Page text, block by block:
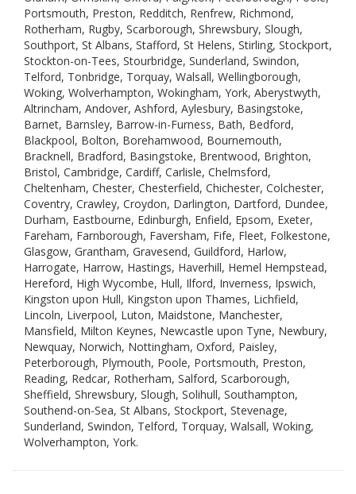
Portsmouth, Preston, Redditch, Renfrew, Richmond,
Rotherham, Rugby, Scarborough, Shrewsbury, Slough,
Southport, St Albans, Stafford, St Helens, Stirling, Stockport,
Stockton-on-Tees, Stourbridge, Sunderland, Swindon,
Telford, Tonbridge, Torquay, Walsall, Wellingborough,
Woking, Wolverhampton, Wokingham, York, Aberystwyth,
Altrincham, Andover, Ashford, Aylesbury, Basingstoke,
Barnet, Barnsley, Barrow-in-Furness, Bath, Bedford,
Blackpool, Bolton, Borehamwood, Bournemouth,
Bracknell, Bradford, Basingstoke, Brentwood, Brighton,
Bristol, Cambridge, Cardiff, Carlisle, Chelmsford,
Cheltenham, Chester, Chesterfield, Chichester, Colchester,
Coventry, Crawley, Croydon, Darlington, Dartford, Dundee,
Durham, Eastbourne, Edinburgh, Enfield, Epsom, Exeter,
Fareham, Farnborough, Faversham, Fife, Fleet, Folkestone,
Glasgow, Grantham, Gravesend, Guildford, Harlow,
Harrogate, Harrow, Hastings, Haverhill, Hemel Hempstead,
Hereford, High Wycombe, Hull, Ilford, Inverness, Ipswich,
Kingston upon Hull, Kingston upon Thames, Lichfield,
Lincoln, Liverpool, Luton, Maidstone, Manchester,
Mansfield, Milton Keynes, Newcastle upon Tyne, Newbury,
Newquay, Norwich, Nottingham, Oxford, Paisley,
Peterborough, Plymouth, Poole, Portsmouth, Preston,
Reading, Redcar, Rotherham, Salford, Scarborough,
Sheffield, Shrewsbury, Slough, Solihull, Southampton,
Southend-on-Sea, St Albans, Stockport, Stevenage,
Sunderland, Swindon, Telford, Torquay, Walsall, Woking,
Wolverhampton, York.